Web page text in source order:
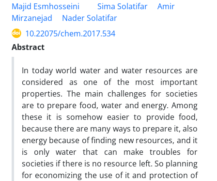
Majid Esmhosseini
Sima Solatifar
Amir
Mirzanejad
Nader Solatifar
10.22075/chem.2017.534
Abstract
In today world water and water resources are
considered as one of the most important
properties. The main challenges for societies
are to prepare food, water and energy. Among
these it is somehow easier to provide food,
because there are many ways to prepare it, also
energy because of finding new resources, and it
is only water that can make troubles for
societies if there is no resource left. So planning
for economizing the use of it and protection of